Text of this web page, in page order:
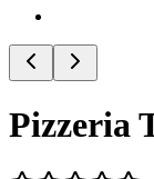
Pizzeria